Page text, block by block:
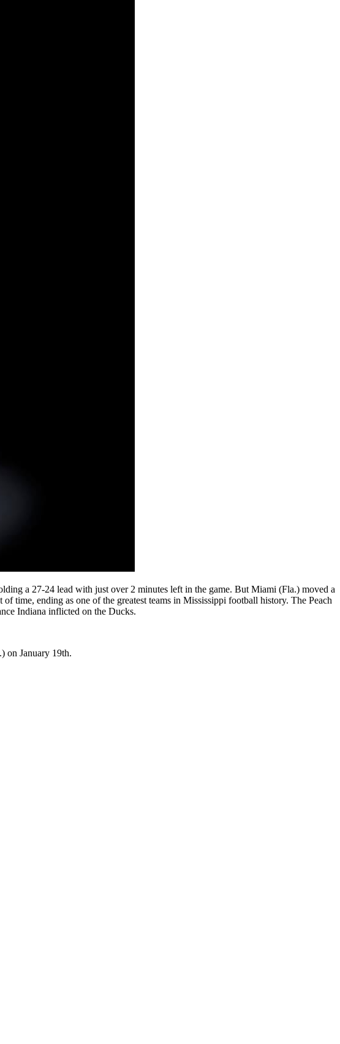
a 27-24 lead with just over 2 minutes left in the game. But Miami (Fla.) moved a
time, ending as one of the greatest teams in Mississippi football history. The Peach
Indiana inflicted on the Ducks.
on January 19th.